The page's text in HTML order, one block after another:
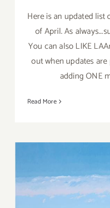
Here is an updated
of April. As
You can also LIKE
out when updates
adding ONE
Read More
April